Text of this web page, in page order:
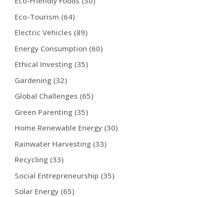
Eco-Tourism (64)
Electric Vehicles (89)
Energy Consumption (60)
Ethical Investing (35)
Gardening (32)
Global Challenges (65)
Green Parenting (35)
Home Renewable Energy (30)
Rainwater Harvesting (33)
Recycling (33)
Social Entrepreneurship (35)
Solar Energy (65)